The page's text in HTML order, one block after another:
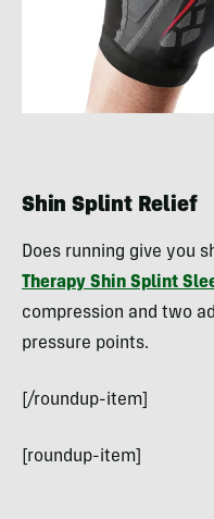
Shin Splint Relief
Does running give you
Therapy Shin Splint
compression and two
pressure points.
[/roundup-item]
[roundup-item]